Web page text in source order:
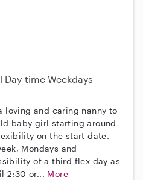
Day-time Weekdays
loving and caring nanny to
baby girl starting around
on the start date.
Mondays and
of a third flex day as
2:30 or... More